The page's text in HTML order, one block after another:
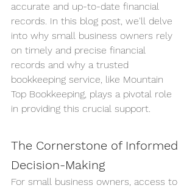
accurate and up-to-date financial
records. In this blog post, we'll delve
into why small business owners rely
on timely and precise financial
records and why a trusted
bookkeeping service, like Mountain
Top Bookkeeping, plays a pivotal role
in providing this crucial support.
The Cornerstone of Informed
Decision-Making
For small business owners, access to